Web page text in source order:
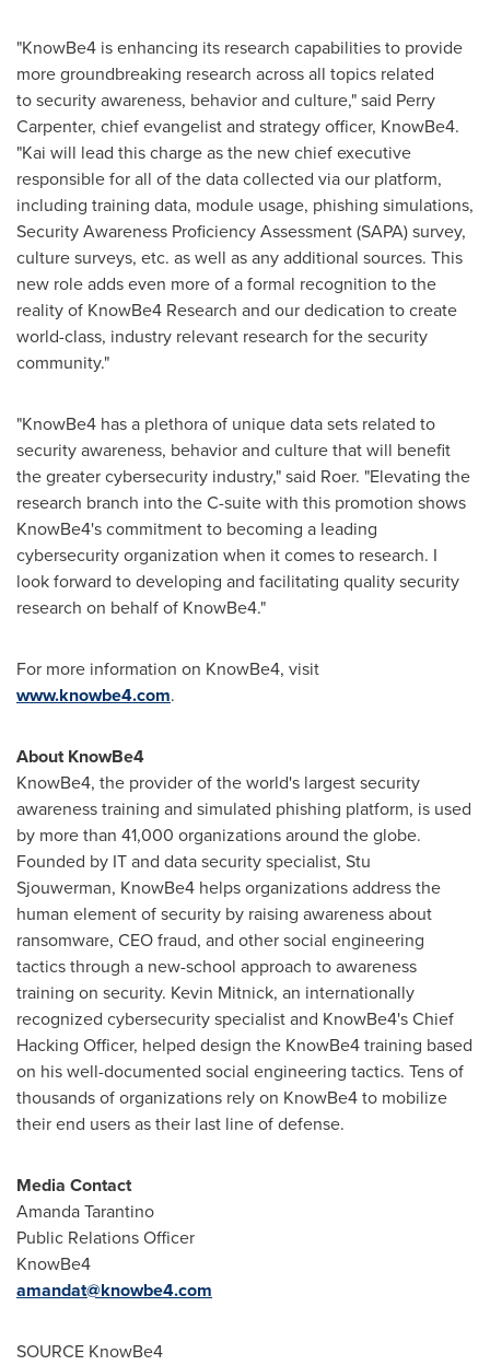
"KnowBe4 is enhancing its research capabilities to provide
more groundbreaking research across all topics related
to security awareness, behavior and culture," said Perry
Carpenter, chief evangelist and strategy officer, KnowBe4.
"Kai will lead this charge as the new chief executive
responsible for all of the data collected via our platform,
including training data, module usage, phishing simulations,
Security Awareness Proficiency Assessment (SAPA) survey,
culture surveys, etc. as well as any additional sources. This
new role adds even more of a formal recognition to the
reality of KnowBe4 Research and our dedication to create
world-class, industry relevant research for the security
community."
"KnowBe4 has a plethora of unique data sets related to
security awareness, behavior and culture that will benefit
the greater cybersecurity industry," said Roer. "Elevating the
research branch into the C-suite with this promotion shows
KnowBe4's commitment to becoming a leading
cybersecurity organization when it comes to research. I
look forward to developing and facilitating quality security
research on behalf of KnowBe4."
For more information on KnowBe4, visit
www.knowbe4.com.
About KnowBe4
KnowBe4, the provider of the world's largest security
awareness training and simulated phishing platform, is used
by more than 41,000 organizations around the globe.
Founded by IT and data security specialist, Stu
Sjouwerman, KnowBe4 helps organizations address the
human element of security by raising awareness about
ransomware, CEO fraud, and other social engineering
tactics through a new-school approach to awareness
training on security. Kevin Mitnick, an internationally
recognized cybersecurity specialist and KnowBe4's Chief
Hacking Officer, helped design the KnowBe4 training based
on his well-documented social engineering tactics. Tens of
thousands of organizations rely on KnowBe4 to mobilize
their end users as their last line of defense.
Media Contact
Amanda Tarantino
Public Relations Officer
KnowBe4
amandat@knowbe4.com
SOURCE KnowBe4